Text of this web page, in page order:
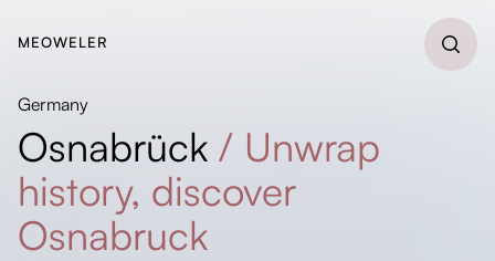
MEOWELER
Germany
Osnabrück / Unwrap
history, discover
Osnabruck